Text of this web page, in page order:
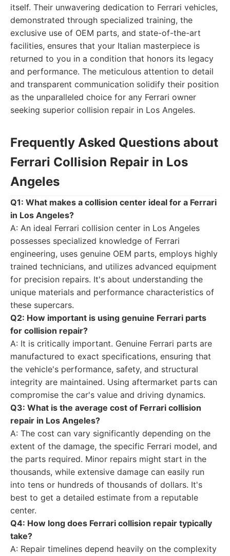
itself. Their unwavering dedication to Ferrari vehicles,
demonstrated through specialized training, the
exclusive use of OEM parts, and state-of-the-art
facilities, ensures that your Italian masterpiece is
returned to you in a condition that honors its legacy
and performance. The meticulous attention to detail
and transparent communication solidify their position
as the unparalleled choice for any Ferrari owner
seeking superior collision repair in Los Angeles.
Frequently Asked Questions about
Ferrari Collision Repair in Los
Angeles
Q1: What makes a collision center ideal for a Ferrari
in Los Angeles?
A: An ideal Ferrari collision center in Los Angeles
possesses specialized knowledge of Ferrari
engineering, uses genuine OEM parts, employs highly
trained technicians, and utilizes advanced equipment
for precision repairs. It's about understanding the
unique materials and performance characteristics of
these supercars.
Q2: How important is using genuine Ferrari parts
for collision repair?
A: It is critically important. Genuine Ferrari parts are
manufactured to exact specifications, ensuring that
the vehicle's performance, safety, and structural
integrity are maintained. Using aftermarket parts can
compromise the car's value and driving dynamics.
Q3: What is the average cost of Ferrari collision
repair in Los Angeles?
A: The cost can vary significantly depending on the
extent of the damage, the specific Ferrari model, and
the parts required. Minor repairs might start in the
thousands, while extensive damage can easily run
into tens or hundreds of thousands of dollars. It's
best to get a detailed estimate from a reputable
center.
Q4: How long does Ferrari collision repair typically
take?
A: Repair timelines depend heavily on the complexity